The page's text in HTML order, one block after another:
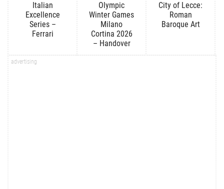
Italian
Excellence
Series –
Ferrari
Olympic
Winter Games
Milano
Cortina 2026
– Handover
City of Lecce:
Roman
Baroque Art